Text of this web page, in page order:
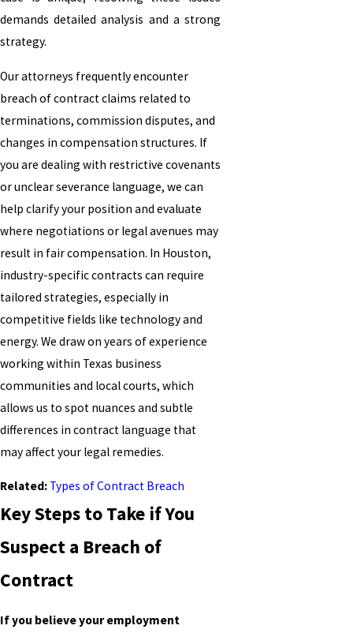
demands detailed analysis and a strong
strategy.
Our attorneys frequently encounter
breach of contract claims related to
terminations, commission disputes, and
changes in compensation structures. If
you are dealing with restrictive covenants
or unclear severance language, we can
help clarify your position and evaluate
where negotiations or legal avenues may
result in fair compensation. In Houston,
industry-specific contracts can require
tailored strategies, especially in
competitive fields like technology and
energy. We draw on years of experience
working within Texas business
communities and local courts, which
allows us to spot nuances and subtle
differences in contract language that
may affect your legal remedies.
Related: Types of Contract Breach
Key Steps to Take if You
Suspect a Breach of
Contract
If you believe your employment